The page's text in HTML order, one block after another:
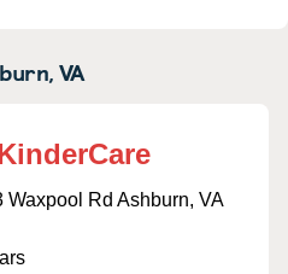
VA
Waxpool Rd Ashburn, VA